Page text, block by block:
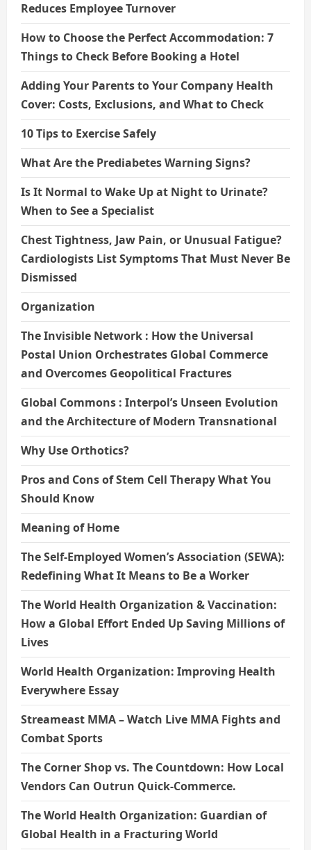
Reduces Employee Turnover
How to Choose the Perfect Accommodation: 7
Things to Check Before Booking a Hotel
Adding Your Parents to Your Company Health
Cover: Costs, Exclusions, and What to Check
10 Tips to Exercise Safely
What Are the Prediabetes Warning Signs?
Is It Normal to Wake Up at Night to Urinate?
When to See a Specialist
Chest Tightness, Jaw Pain, or Unusual Fatigue?
Cardiologists List Symptoms That Must Never Be
Dismissed
Organization
The Invisible Network : How the Universal
Postal Union Orchestrates Global Commerce
and Overcomes Geopolitical Fractures
Global Commons : Interpol’s Unseen Evolution
and the Architecture of Modern Transnational
Why Use Orthotics?
Pros and Cons of Stem Cell Therapy What You
Should Know
Meaning of Home
The Self-Employed Women’s Association (SEWA):
Redefining What It Means to Be a Worker
The World Health Organization & Vaccination:
How a Global Effort Ended Up Saving Millions of
Lives
World Health Organization: Improving Health
Everywhere Essay
Streameast MMA – Watch Live MMA Fights and
Combat Sports
The Corner Shop vs. The Countdown: How Local
Vendors Can Outrun Quick-Commerce.
The World Health Organization: Guardian of
Global Health in a Fracturing World